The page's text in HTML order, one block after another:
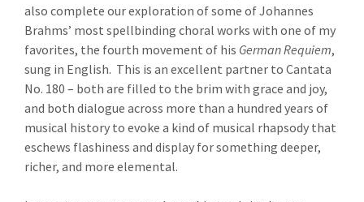
also complete our exploration of some of Johannes
Brahms’ most spellbinding choral works with one of my
favorites, the fourth movement of his German Requiem,
sung in English. This is an excellent partner to Cantata
No. 180 – both are filled to the brim with grace and joy,
and both dialogue across more than a hundred years of
musical history to evoke a kind of musical rhapsody that
eschews flashiness and display for something deeper,
richer, and more elemental.